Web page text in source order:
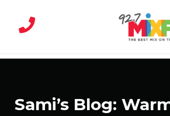
MIX
Sunshine
Sami’s Blog: